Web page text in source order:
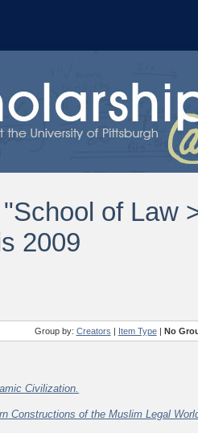
of Law
2009
Group by: Creators | Item Type| No
Civilization.
Constructions of the Muslim Legal